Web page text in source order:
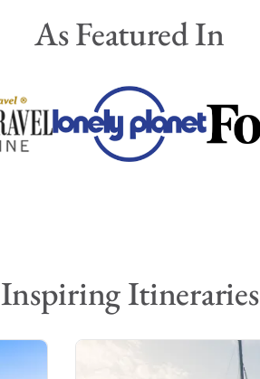
As Featured In
Inspiring Itineraries